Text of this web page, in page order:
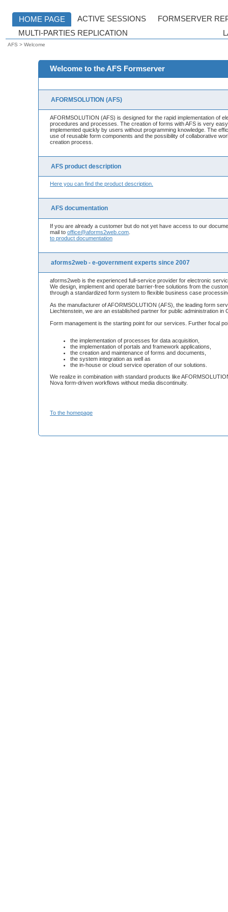
AFS > Welcome
Welcome to the AFS Formserver
AFORMSOLUTION (AFS)
AFORMSOLUTION (AFS) is designed for the rapid implementation of
procedures and processes. The creation of forms with AFS is very
implemented quickly by users without programming knowledge. The
use of reusable form components and the possibility of collaborative
creation process.
AFS product description
Here you can find the product description.
AFS documentation
If you are already a customer but do not yet have access to our
mail to office@aforms2web.com
to product documentation
aforms2web - e-government experts since 2007
aforms2web is the experienced full-service provider for electronic
We design, implement and operate barrier-free solutions from the
through a standardized form system to flexible business case
As the manufacturer of AFORMSOLUTION (AFS), the leading form
Liechtenstein, we are an established partner for public administration in
Form management is the starting point for our services. Further focal
the implementation of processes for data acquisition,
the implementation of portals and framework applications,
the creation and maintenance of forms and documents,
the system integration as well as
the in-house or cloud service operation of our solutions.
We realize in combination with standard products like
Nova form-driven workflows without media discontinuity.
To the homepage